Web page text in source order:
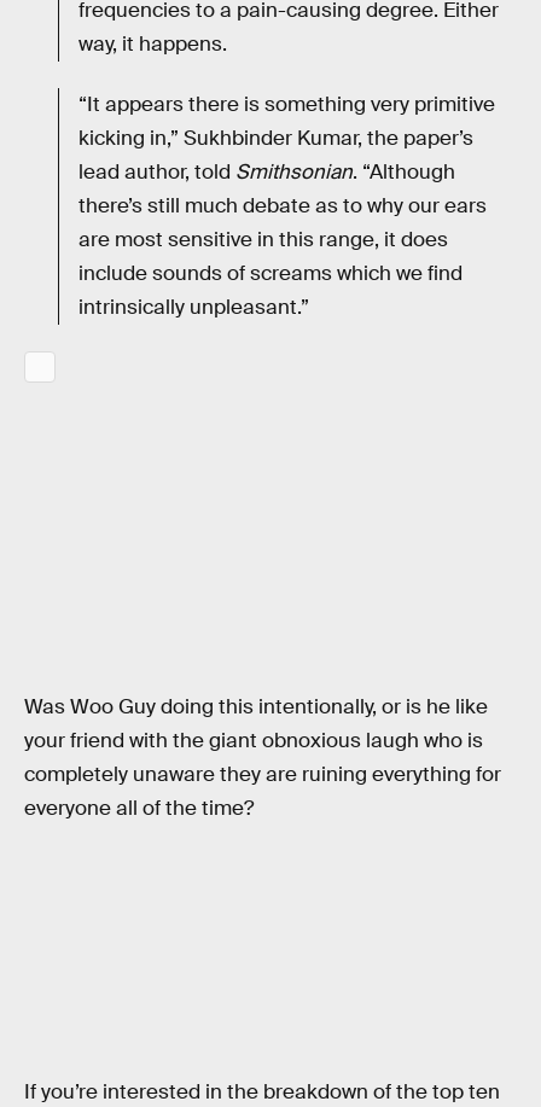
frequencies to a pain-causing degree. Either
way, it happens.
“It appears there is something very primitive
kicking in,” Sukhbinder Kumar, the paper’s
lead author, told Smithsonian. “Although
there’s still much debate as to why our ears
are most sensitive in this range, it does
include sounds of screams which we find
intrinsically unpleasant.”
Was Woo Guy doing this intentionally, or is he like
your friend with the giant obnoxious laugh who is
completely unaware they are ruining everything for
everyone all of the time?
If you’re interested in the breakdown of the top ten